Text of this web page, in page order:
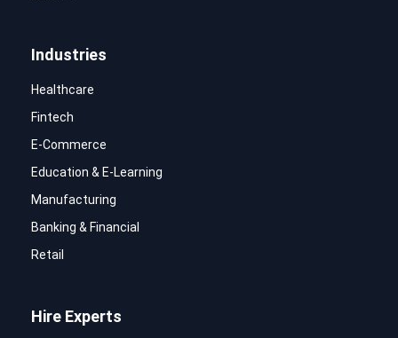
Industries
Healthcare
Fintech
E-Commerce
Education & E-Learning
Manufacturing
Banking & Financial
Retail
Hire Experts